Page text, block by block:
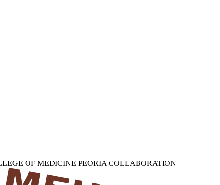
OF MEDICINE PEORIA COLLABORATION